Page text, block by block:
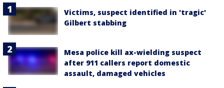
Victims, suspect identified in 'tragic'
Gilbert stabbing
Mesa police kill ax-wielding suspect
after 911 callers report domestic
assault, damaged vehicles